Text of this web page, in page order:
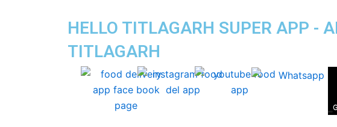
HELLO TITLAGARH SUPER APP -
TITLAGARH